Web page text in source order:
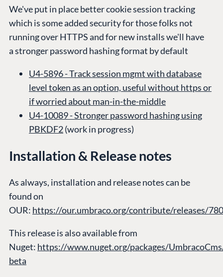
We've put in place better cookie session tracking
which is some added security for those folks not
running over HTTPS and for new installs we'll have
a stronger password hashing format by default
U4-5896 - Track session mgmt with database
level token as an option, useful without https or
if worried about man-in-the-middle
U4-10089 - Stronger password hashing using
PBKDF2(work in progress)
Installation & Release notes
As always, installation and release notes can be
found on
OUR: https://our.umbraco.org/contribute/releases/780
This release is also available from
Nuget: https://www.nuget.org/packages/
beta
CMS SERVICES
Add-ons
Heartcore
Support
PARTNERS
Find a Partner
Umbraco
Integrations
Enterprise CMS
DEVELOP
Marketplace
Documentation
Compose
GitHub
CONNECT
Codegarden
Forum
Discord